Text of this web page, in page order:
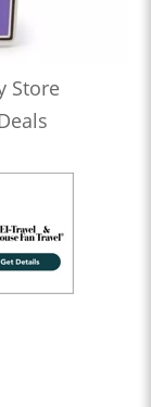
Store